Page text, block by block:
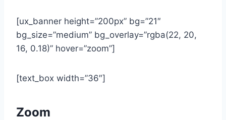
[ux_banner height=”200px” bg=”21″
bg_size=”medium” bg_overlay=”rgba(22, 20,
16, 0.18)” hover=”zoom”]
[text_box width=”36″]
Zoom